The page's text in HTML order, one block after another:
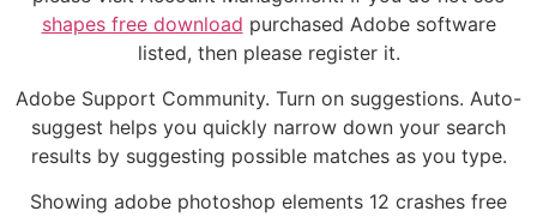
shapes free download purchased Adobe software
listed, then please register it.
Adobe Support Community. Turn on suggestions. Auto-
suggest helps you quickly narrow down your search
results by suggesting possible matches as you type.
Showing adobe photoshop elements 12 crashes free